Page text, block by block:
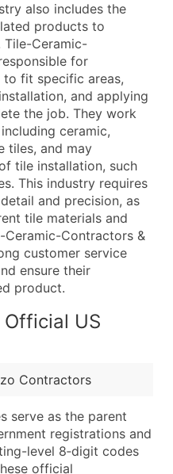
Address
and Secondary SIC &
Subsidiary)
Email Leads
a complete 100%
also includes the
products to
Tile-Ceramic-
for
to fit specific areas,
and applying
the job. They work
ceramic,
tiles, and may
tile installation, such
This industry requires
and precision, as
tile materials and
Ceramic-Contractors &
customer service
ensure their
product.
US
Contractors
serve as the parent
registrations and
level 8‑digit codes
official